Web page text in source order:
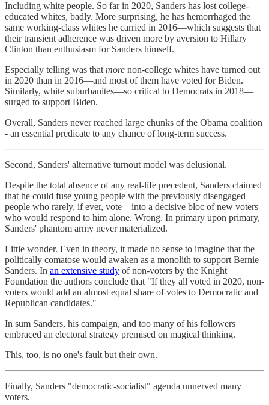
Including white people. So far in 2020, Sanders has lost college-
educated whites, badly. More surprising, he has hemorrhaged the
same working-class whites he carried in 2016—which suggests that
their transient adherence was driven more by aversion to Hillary
Clinton than enthusiasm for Sanders himself.
Especially telling was thatmore non-college whites have turned out
in 2020 than in 2016—and most of them have voted for Biden.
Similarly, white suburbanites—so critical to Democrats in 2018—
surged to support Biden.
Overall, Sanders never reached large chunks of the Obama coalition
- an essential predicate to any chance of long-term success.
Second, Sanders' alternative turnout model was delusional.
Despite the total absence of any real-life precedent, Sanders claimed
that he could fuse young people with the previously disengaged—
people who rarely, if ever, vote—into a decisive bloc of new voters
who would respond to him alone. Wrong. In primary upon primary,
Sanders' phantom army never materialized.
Little wonder. Even in theory, it made no sense to imagine that the
politically comatose would awaken as a monolith to support Bernie
Sanders. In an extensive study of non-voters by the Knight
Foundation the authors conclude that "If they all voted in 2020, non-
voters would add an almost equal share of votes to Democratic and
Republican candidates."
In sum Sanders, his campaign, and too many of his followers
embraced an electoral strategy premised on magical thinking.
This, too, is no one's fault but their own.
Finally, Sanders "democratic-socialist" agenda unnerved many
voters.